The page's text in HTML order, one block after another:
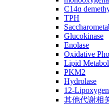
C14ɑ
TPH
Glucokinase
Enolase
Oxidative
Lipid
PKM2
Hydrolase
12-
其他代谢相